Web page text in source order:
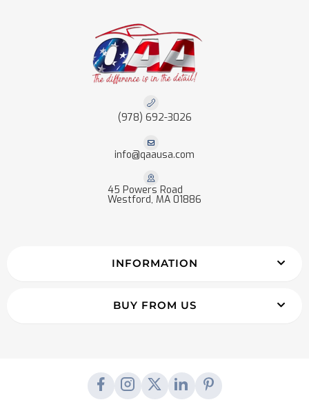
(978) 692-3026
info@qaausa.com
45 Powers Road
Westford, MA 01886
INFORMATION
BUY FROM US